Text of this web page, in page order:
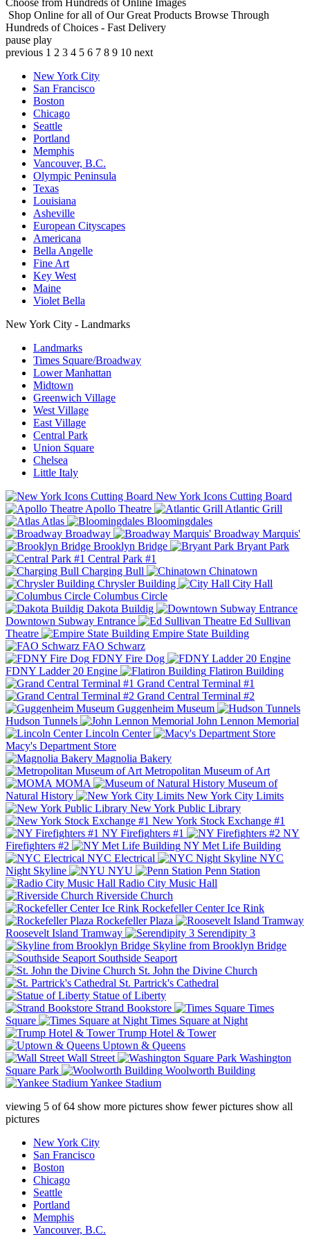
Choose from Hundreds of Online Images
Shop Online for all of Our Great Products Browse Through
Hundreds of Choices - Fast Delivery
pause play
previous 1 2 3 4 5 6 7 8 9 10 next
New York City
San Francisco
Boston
Chicago
Seattle
Portland
Memphis
Vancouver, B.C.
Olympic Peninsula
Texas
Louisiana
Asheville
European Cityscapes
Americana
Bella Angelle
Fine Art
Key West
Maine
Violet Bella
New York City - Landmarks
Landmarks
Times Square/Broadway
Lower Manhattan
Midtown
Greenwich Village
West Village
East Village
Central Park
Union Square
Chelsea
Little Italy
New York Icons Cutting Board
Apollo Theatre
Atlantic Grill
Atlas
Bloomingdales
Broadway
Broadway Marquis'
Brooklyn Bridge
Bryant Park
Central Park #1
Charging Bull
Chinatown
Chrysler Building
City Hall
Columbus Circle
Dakota Buildig
Downtown Subway Entrance
Ed Sullivan
Theatre
Empire State Building
FAO Schwarz
FDNY Fire Dog
FDNY Ladder 20 Engine
Flatiron Building
Grand Central Terminal #1
Grand Central Terminal #2
Guggenheim Museum
Hudson Tunnels
John Lennon Memorial
Lincoln Center
Macy's Department Store
Magnolia Bakery
Metropolitan Museum of Art
MOMA
Museum of
Natural History
New York City Limits
New York Public Library
New York Stock Exchange #1
NY Firefighters #1
NY
Firefighters #2
NY Met Life Building
NYC Electrical
NYC
Night Skyline
NYU
Penn Station
Radio City Music Hall
Riverside Church
Rockefeller Center Ice Rink
Rockefeller Plaza
Roosevelt Island Tramway
Serendipity 3
Skyline from Brooklyn Bridge
Southside Seaport
St. John the Divine Church
St. Partrick's Cathedral
Statue of Liberty
Strand Bookstore
Times
Square
Times Square at Night
Trump Hotel & Tower
Uptown & Queens
Wall Street
Washington
Square Park
Woolworth Building
Yankee Stadium
viewing 5 of64 show more pictures show fewer pictures show all
pictures
New York City
San Francisco
Boston
Chicago
Seattle
Portland
Memphis
Vancouver, B.C.